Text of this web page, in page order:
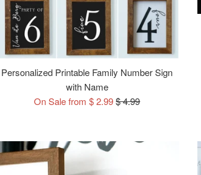
Personalized Printable Family Number Sign
with Name
On Sale from $ 2.99Regular
$ 4.99